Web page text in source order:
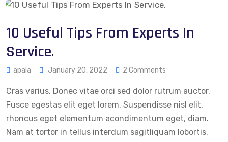
10 Useful Tips From Experts In
Service.
apala January 20, 2022 2 Comments
Cras varius. Donec vitae orci sed dolor rutrum auctor.
Fusce egestas elit eget lorem. Suspendisse nisl elit,
rhoncus eget elementum acondimentum eget, diam.
Nam at tortor in tellus interdum sagitliquam lobortis.